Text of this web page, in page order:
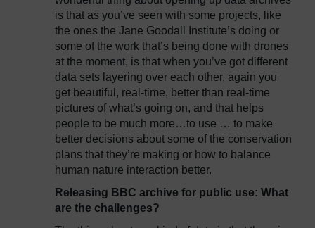
is that as you’ve seen with some projects, like
the ones the Jane Goodall Institute’s doing or
some of the work that’s being done with drones
at the moment, is that when you’ve got different
data sets layering over each other, again you
get beautiful, real-time, better than real-time
pictures of what’s going on, and that helps
people to be much more…to use … to make
better decisions about some of the conservation
plans that they’re making or how to balance
human nature interaction better.
Releasing BBC archive for public use: What
are the challenges?